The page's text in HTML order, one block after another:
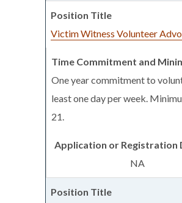
Victim Witness Volunteer
One year commitment to
least one day per week.
21.
NA